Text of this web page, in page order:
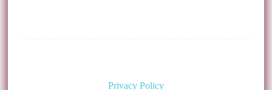
Privacy Policy